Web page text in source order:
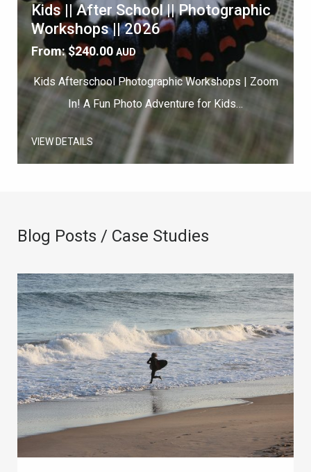
Kids || After School || Photographic
Workshops || 2026
From:$240.00 AUD
Kids Afterschool Photographic Workshops | Zoom
In! A Fun Photo Adventure for Kids…
VIEW DETAILS
Blog Posts / Case Studies